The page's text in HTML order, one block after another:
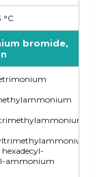
°C
bromide,
ammonium